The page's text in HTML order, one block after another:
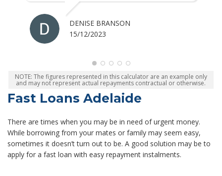
NOTE: The figures represented in this calculator are an example only
and may not represent actual repayments contractual or otherwise.
Fast Loans Adelaide
There are times when you may be in need of urgent money.
While borrowing from your mates or family may seem easy,
sometimes it doesn’t turn out to be. A good solution may be to
apply for a fast loan with easy repayment instalments.
DENISE BRANSON
15/12/2023